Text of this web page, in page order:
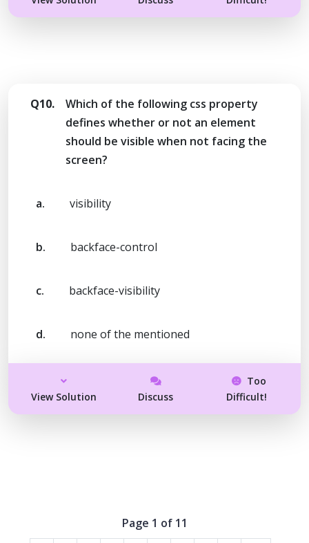
Q10.
Which of the following css property
defines whether or not an element
should be visible when not facing the
screen?
a. visibility
b. backface-control
c. backface-visibility
d. none of the mentioned
View Solution Discuss
Too
Difficult!
Page 1 of 11